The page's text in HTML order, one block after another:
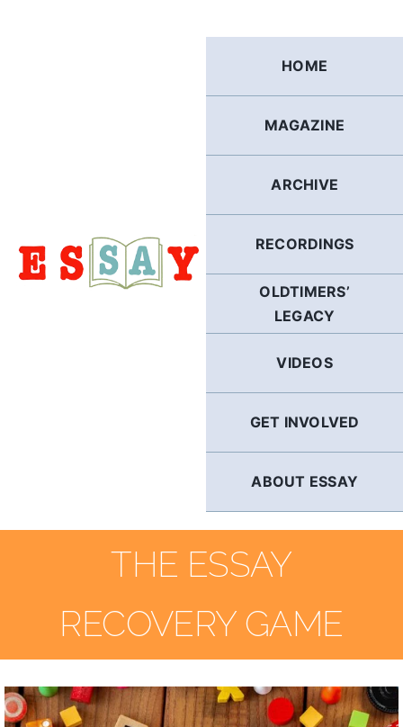
HOME
MAGAZINE
ARCHIVE
RECORDINGS
OLDTIMERS’
LEGACY
VIDEOS
GET INVOLVED
ABOUT ESSAY
THE ESSAY
RECOVERY GAME